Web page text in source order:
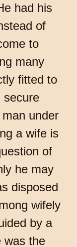
had his
of
to
many
fitted to
secure
under
a wife is
of
he may
disposed
wifely
by a
was the